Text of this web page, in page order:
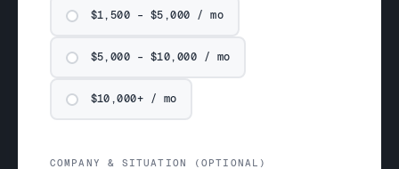
$1,500 – $5,000 / mo
$5,000 – $10,000 / mo
$10,000+ / mo
COMPANY & SITUATION (OPTIONAL)